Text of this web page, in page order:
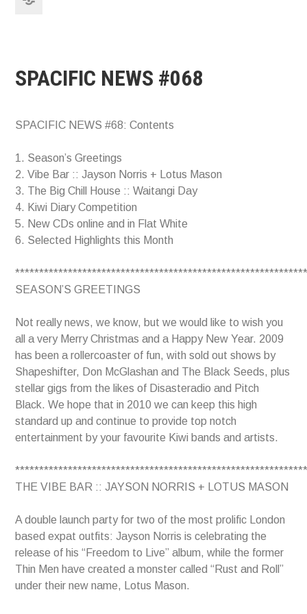
SPACIFIC NEWS #068
SPACIFIC NEWS #68: Contents
1. Season’s Greetings
2. Vibe Bar :: Jayson Norris + Lotus Mason
3. The Big Chill House :: Waitangi Day
4. Kiwi Diary Competition
5. New CDs online and in Flat White
6. Selected Highlights this Month
SEASON’S GREETINGS
Not really news, we know, but we would like to wish you
all a very Merry Christmas and a Happy New Year. 2009
has been a rollercoaster of fun, with sold out shows by
Shapeshifter, Don McGlashan and The Black Seeds, plus
stellar gigs from the likes of Disasteradio and Pitch
Black. We hope that in 2010 we can keep this high
standard up and continue to provide top notch
entertainment by your favourite Kiwi bands and artists.
THE VIBE BAR :: JAYSON NORRIS + LOTUS MASON
A double launch party for two of the most prolific London
based expat outfits: Jayson Norris is celebrating the
release of his “Freedom to Live” album, while the former
Thin Men have created a monster called “Rust and Roll”
under their new name, Lotus Mason.